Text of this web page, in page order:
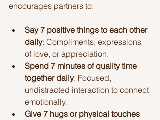
encourages partners to:
Say 7 positive things to each other
daily: Compliments, expressions
of love, or appreciation.
Spend 7 minutes of quality time
together daily: Focused,
undistracted interaction to connect
emotionally.
Give 7 hugs or physical touches